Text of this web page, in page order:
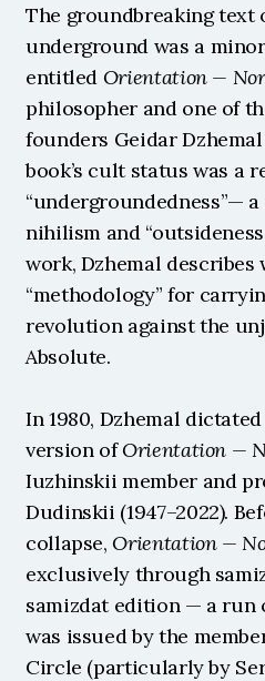
The groundbreaking text
underground was a
entitled Orientation —
philosopher and one of
founders Geidar Dzhemal
book’s cult status was a
“undergroundedness”—
nihilism and
work, Dzhemal describes
“methodology” for
revolution against the
Absolute.
In 1980, Dzhemal
version of Orientation —
Iuzhinskii member and
Dudinskii (1947–2022).
collapse, Orientation —
exclusively through
samizdat edition — a run
was issued by the
Circle (particularly by